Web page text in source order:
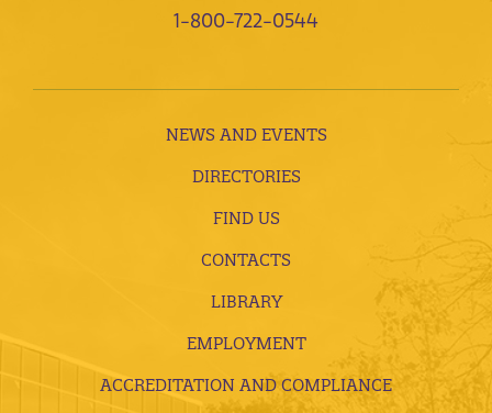
1-800-722-0544
NEWS AND EVENTS
DIRECTORIES
FIND US
CONTACTS
LIBRARY
EMPLOYMENT
ACCREDITATION AND COMPLIANCE